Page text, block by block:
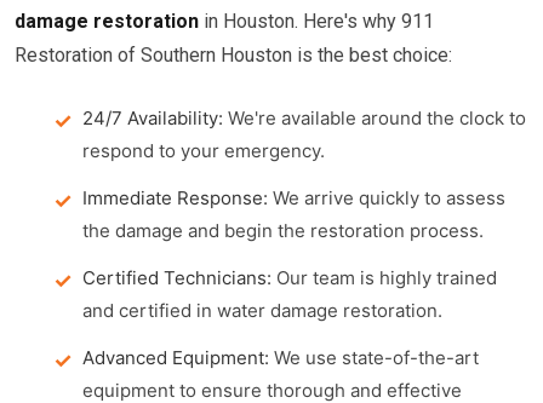
damage restoration in Houston. Here's why 911
Restoration of Southern Houston is the best choice:
24/7 Availability: We're available around the clock to
respond to your emergency.
Immediate Response: We arrive quickly to assess
the damage and begin the restoration process.
Certified Technicians: Our team is highly trained
and certified in water damage restoration.
Advanced Equipment: We use state-of-the-art
equipment to ensure thorough and effective